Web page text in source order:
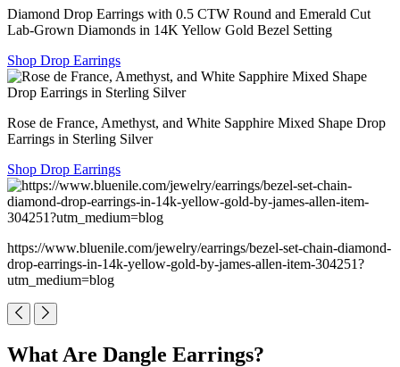
Diamond Drop Earrings with 0.5 CTW Round and Emerald Cut
Lab-Grown Diamonds in 14K Yellow Gold Bezel Setting
Shop Drop Earrings
Rose de France, Amethyst, and White Sapphire Mixed Shape Drop
Earrings in Sterling Silver
Shop Drop Earrings
https://www.bluenile.com/jewelry/earrings/bezel-set-chain-diamond-
drop-earrings-in-14k-yellow-gold-by-james-allen-item-304251?
utm_medium=blog
What Are Dangle Earrings?